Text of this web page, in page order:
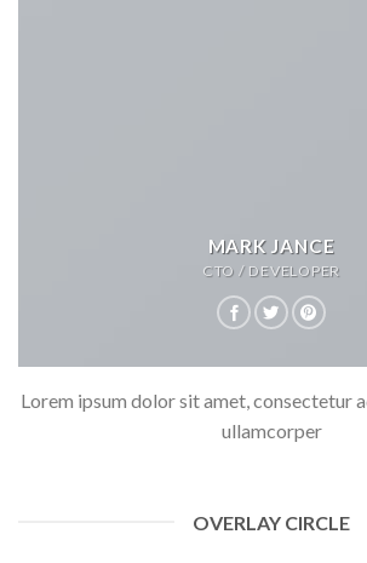
MARK JANCE
CTO / DEVELOPER
Lorem ipsum dolor sit amet, consectetur
ullamcorper
OVERLAY CIRCLE